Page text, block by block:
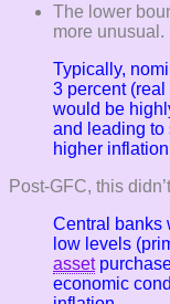
The lower
more unusual.
Typically,
3 percent
would be
and leading to
higher
Post-GFC, this
Central banks
low levels
asset
economic